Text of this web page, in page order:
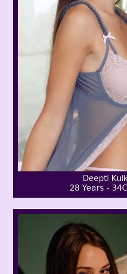
Deepti
28 Years -